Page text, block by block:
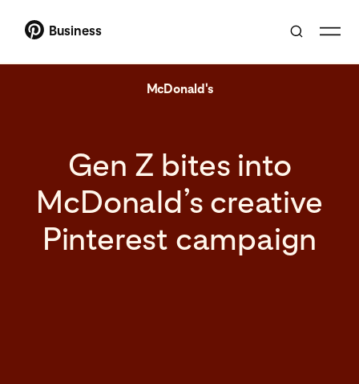
Business
McDonald's
Gen Z bites into
McDonald’s creative
Pinterest campaign